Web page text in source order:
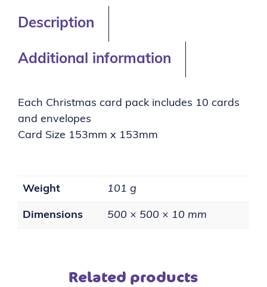
Description
Additional information
Each Christmas card pack includes 10 cards
and envelopes
Card Size 153mm x 153mm
Weight 101 g
Dimensions 500 × 500 × 10 mm
Related products